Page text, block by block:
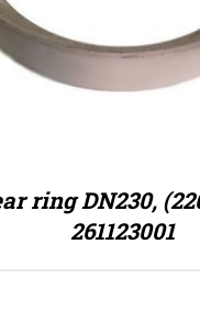
ring DN230,
261123001